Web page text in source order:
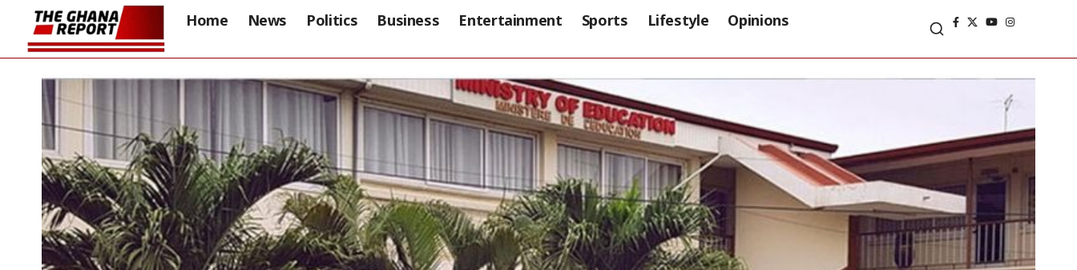
Home News Politics Business Entertainment Sports Lifestyle Opinions